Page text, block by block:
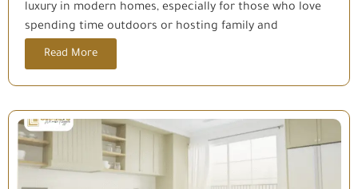
luxury in modern homes, especially for those who love
spending time outdoors or hosting family and
Read More